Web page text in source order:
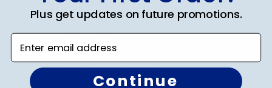
State Bar Frames
Custom Frames
Varsity Letter Frames
Plus get updates on future promotions.
Enter email address
Continue